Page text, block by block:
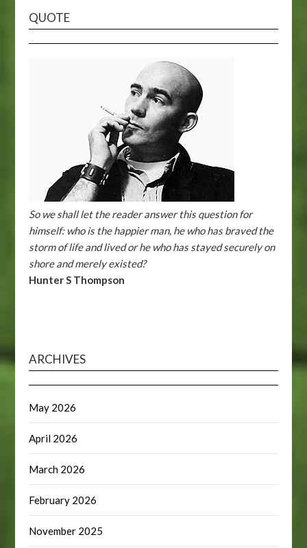
QUOTE
So we shall let the reader answer this question for
himself: who is the happier man, he who has braved the
storm of life and lived or he who has stayed securely on
shore and merely existed?
Hunter S Thompson
ARCHIVES
May 2026
April 2026
March 2026
February 2026
November 2025